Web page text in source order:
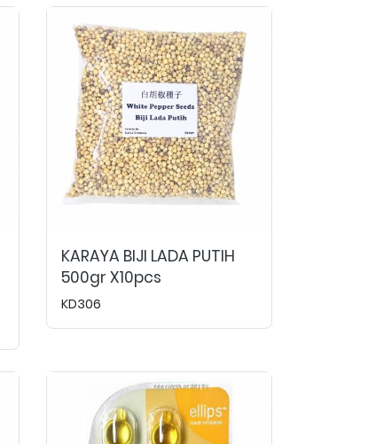
KARAYA BIJI LADA PUTIH
500gr X10pcs
KD306